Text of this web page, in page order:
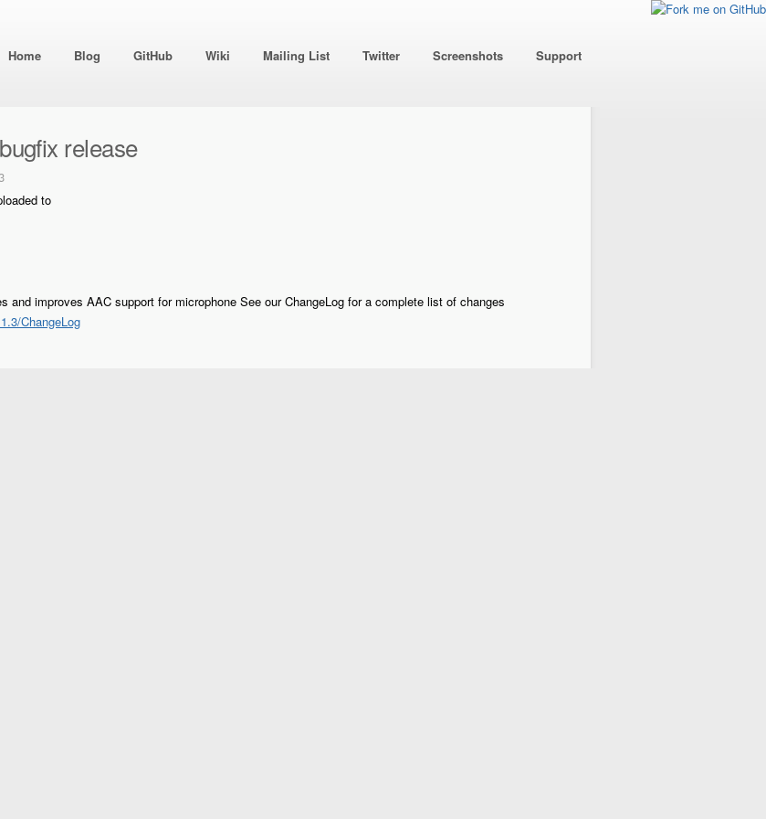
Home Blog GitHub Wiki Mailing List Twitter Screenshots Support
release
to
and improves AAC support for microphone See our ChangeLog for a complete list of changes
ChangeLog